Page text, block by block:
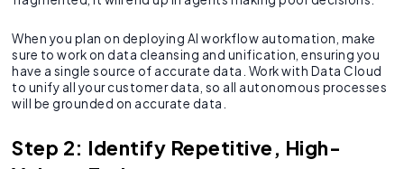
When you plan on deploying AI workflow automation, make
sure to work on data cleansing and unification, ensuring you
have a single source of accurate data. Work with Data Cloud
to unify all your customer data, so all autonomous processes
will be grounded on accurate data.
Step 2: Identify Repetitive, High-